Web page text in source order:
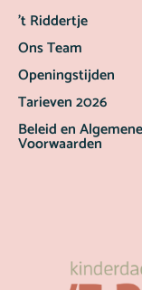
’t Riddertje
Ons Team
Openingstijden
Tarieven 2026
Beleid en Algemene
Voorwaarden